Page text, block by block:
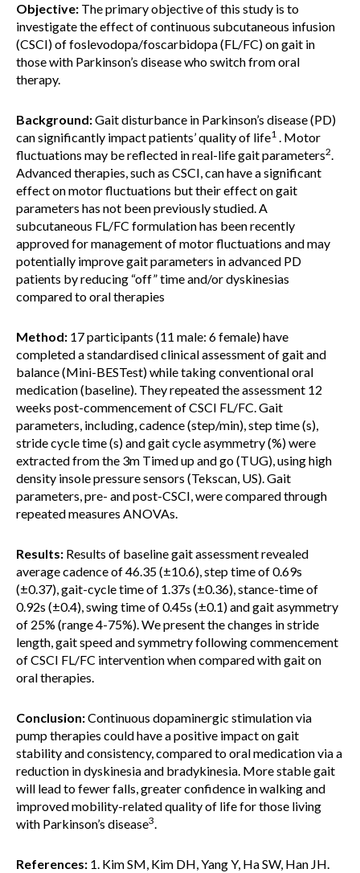
Objective: The primary objective of this study is to
investigate the effect of continuous subcutaneous infusion
(CSCI) of foslevodopa/foscarbidopa (FL/FC) on gait in
those with Parkinson’s disease who switch from oral
therapy.
Background:Gait disturbance in Parkinson’s disease (PD)
can significantly impact patients’ quality of life1 . Motor
fluctuations may be reflected in real-life gait parameters2.
Advanced therapies, such as CSCI, can have a significant
effect on motor fluctuations but their effect on gait
parameters has not been previously studied. A
subcutaneous FL/FC formulation has been recently
approved for management of motor fluctuations and may
potentially improve gait parameters in advanced PD
patients by reducing “off” time and/or dyskinesias
compared to oral therapies
Method: 17 participants (11 male: 6 female) have
completed a standardised clinical assessment of gait and
balance (Mini-BESTest) while taking conventional oral
medication (baseline). They repeated the assessment 12
weeks post-commencement of CSCI FL/FC. Gait
parameters, including, cadence (step/min), step time (s),
stride cycle time (s) and gait cycle asymmetry (%) were
extracted from the 3m Timed up and go (TUG), using high
density insole pressure sensors (Tekscan, US). Gait
parameters, pre- and post-CSCI, were compared through
repeated measures ANOVAs.
Results: Results of baseline gait assessment revealed
average cadence of 46.35 (±10.6), step time of 0.69s
(±0.37), gait-cycle time of 1.37s (±0.36), stance-time of
0.92s (±0.4), swing time of 0.45s (±0.1) and gait asymmetry
of 25% (range 4-75%). We present the changes in stride
length, gait speed and symmetry following commencement
of CSCI FL/FC intervention when compared with gait on
oral therapies.
Conclusion:Continuous dopaminergic stimulation via
pump therapies could have a positive impact on gait
stability and consistency, compared to oral medication via a
reduction in dyskinesia and bradykinesia. More stable gait
will lead to fewer falls, greater confidence in walking and
improved mobility-related quality of life for those living
with Parkinson’s disease3.
References: 1. Kim SM, Kim DH, Yang Y, Ha SW, Han JH.